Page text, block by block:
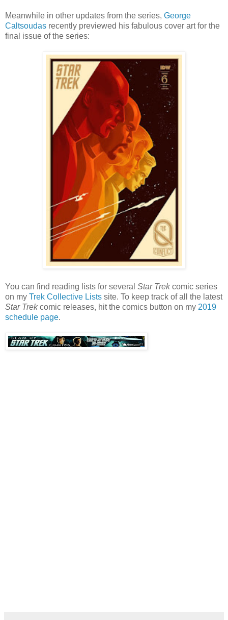
Meanwhile in other updates from the series, George
Caltsoudas recently previewed his fabulous cover art for the
final issue of the series:
You can find reading lists for several Star Trekcomic series
on my Trek Collective Lists site. To keep track of all the latest
Star Trekcomic releases, hit the comics button on my 2019
schedule page.